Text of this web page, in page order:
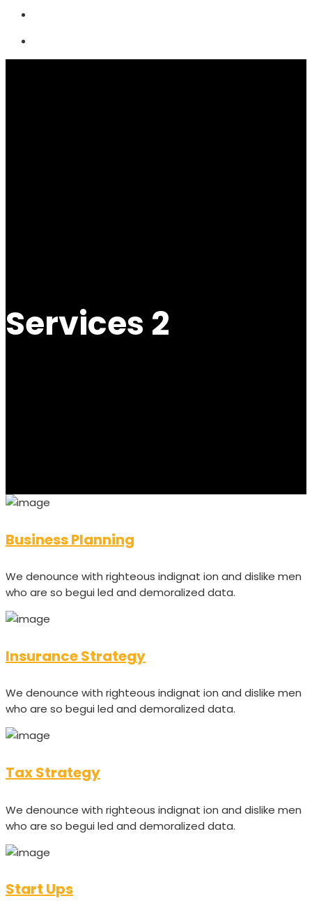
Services 2
Business Planning
We denounce with righteous indignat ion and dislike men
who are so begui led and demoralized data.
Insurance Strategy
We denounce with righteous indignat ion and dislike men
who are so begui led and demoralized data.
Tax Strategy
We denounce with righteous indignat ion and dislike men
who are so begui led and demoralized data.
Start Ups